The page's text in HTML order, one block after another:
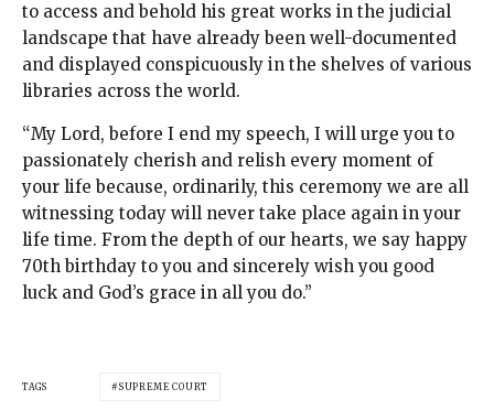
to access and behold his great works in the judicial
landscape that have already been well-documented
and displayed conspicuously in the shelves of various
libraries across the world.
“My Lord, before I end my speech, I will urge you to
passionately cherish and relish every moment of
your life because, ordinarily, this ceremony we are all
witnessing today will never take place again in your
life time. From the depth of our hearts, we say happy
70th birthday to you and sincerely wish you good
luck and God’s grace in all you do.”
TAGS SUPREME COURT